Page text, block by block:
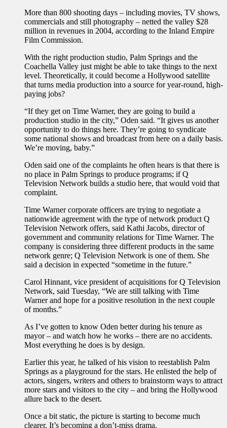
More than 800 shooting days – including movies, TV shows,
commercials and still photography – netted the valley $28
million in revenues in 2004, according to the Inland Empire
Film Commission.
With the right production studio, Palm Springs and the
Coachella Valley just might be able to take things to the next
level. Theoretically, it could become a Hollywood satellite
that turns media production into a source for year-round, high-
paying jobs?
“If they get on Time Warner, they are going to build a
production studio in the city,” Oden said. “It gives us another
opportunity to do things here. They’re going to syndicate
some national shows and broadcast from here on a daily basis.
We’re moving, baby.”
Oden said one of the complaints he often hears is that there is
no place in Palm Springs to produce programs; if Q
Television Network builds a studio here, that would void that
complaint.
Time Warner corporate officers are trying to negotiate a
nationwide agreement with the type of network product Q
Television Network offers, said Kathi Jacobs, director of
government and community relations for Time Warner. The
company is considering three different products in the same
network genre; Q Television Network is one of them. She
said a decision in expected “sometime in the future.”
Carol Hinnant, vice president of acquisitions for Q Television
Network, said Tuesday, “We are still talking with Time
Warner and hope for a positive resolution in the next couple
of months.”
As I’ve gotten to know Oden better during his tenure as
mayor – and watch how he works – there are no accidents.
Most everything he does is by design.
Earlier this year, he talked of his vision to reestablish Palm
Springs as a playground for the stars. He enlisted the help of
actors, singers, writers and others to brainstorm ways to attract
more stars and visitors to the city – and bring the Hollywood
allure back to the desert.
Once a bit static, the picture is starting to become much
clearer. It’s becoming a don’t-miss drama.